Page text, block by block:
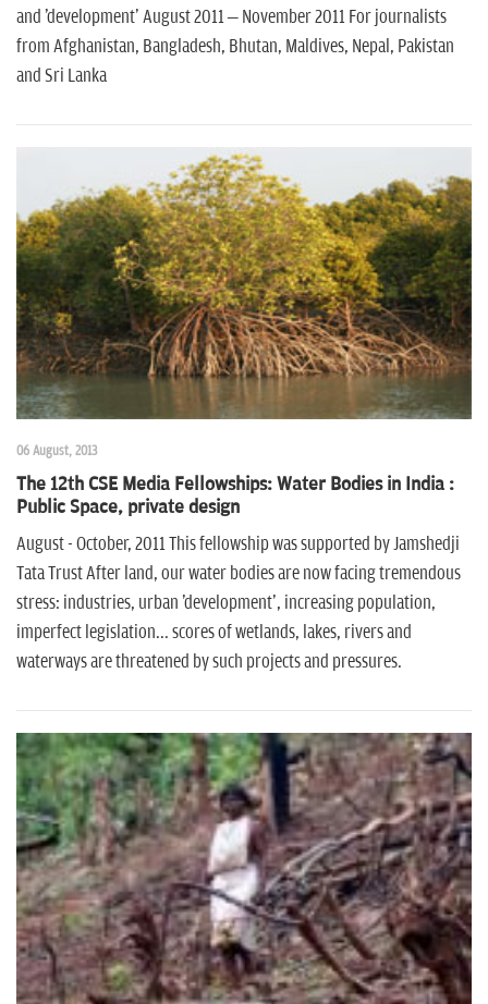
and 'development' August 2011 – November 2011 For journalists
from Afghanistan, Bangladesh, Bhutan, Maldives, Nepal, Pakistan
and Sri Lanka
06 August, 2013
The 12th CSE Media Fellowships: Water Bodies in India :
Public Space, private design
August - October, 2011 This fellowship was supported by Jamshedji
Tata Trust After land, our water bodies are now facing tremendous
stress: industries, urban 'development', increasing population,
imperfect legislation... scores of wetlands, lakes, rivers and
waterways are threatened by such projects and pressures.